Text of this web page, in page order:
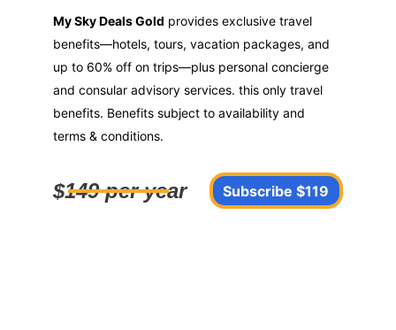
Subscribe $119
My Sky Deals Gold provides exclusive travel
benefits—hotels, tours, vacation packages, and
up to 60% off on trips—plus personal concierge
and consular advisory services. this only travel
benefits. Benefits subject to availability and
terms & conditions.
$149 per year